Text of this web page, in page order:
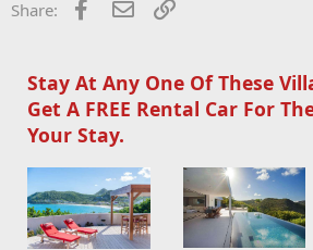
n
Share: Facebook
Email
Stay At Any One Of These
Get A FREE Rental Car For
Your Stay.